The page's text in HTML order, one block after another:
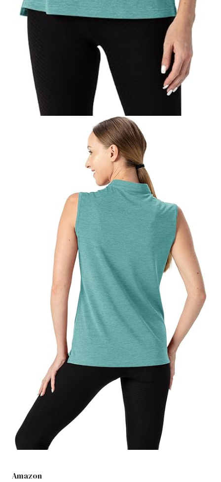
Amazon